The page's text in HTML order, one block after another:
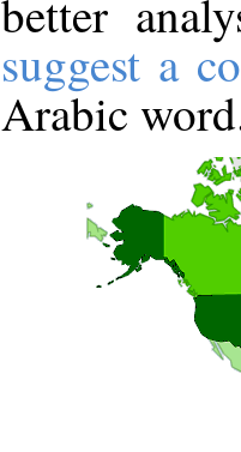
better
suggest a
Arabic